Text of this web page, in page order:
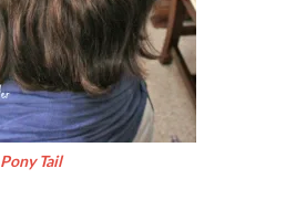
Pony Tail